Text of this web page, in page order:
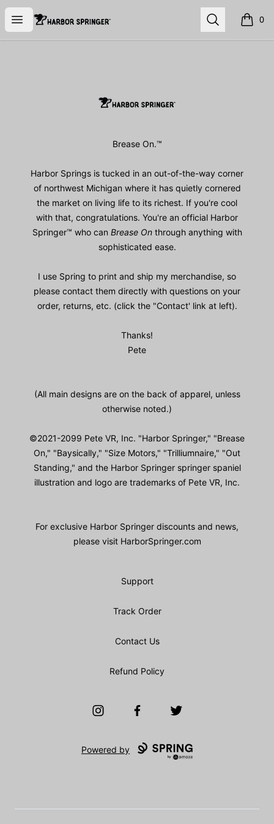
Open menu
Harbor Springer™ Search 0
items
Harbor Springer™
Brease On.™
Harbor Springs is tucked in an out-of-the-way corner
of northwest Michigan where it has quietly cornered
the market on living life to its richest. If you're cool
with that, congratulations. You're an official Harbor
Springer™ who can Brease Onthrough anything with
sophisticated ease.
I use Spring to print and ship my merchandise, so
please contact them directly with questions on your
order, returns, etc. (click the "Contact' link at left).
Thanks!
Pete
(All main designs are on the back of apparel, unless
otherwise noted.)
©2021-2099 Pete VR, Inc. "Harbor Springer," "Brease
On," "Baysically," "Size Motors," "Trilliumnaire," "Out
Standing," and the Harbor Springer springer spaniel
illustration and logo are trademarks of Pete VR, Inc.
For exclusive Harbor Springer discounts and news,
please visit HarborSpringer.com
Support
Track Order
Contact Us
Refund Policy
InstagramFacebookTwitter
Powered by